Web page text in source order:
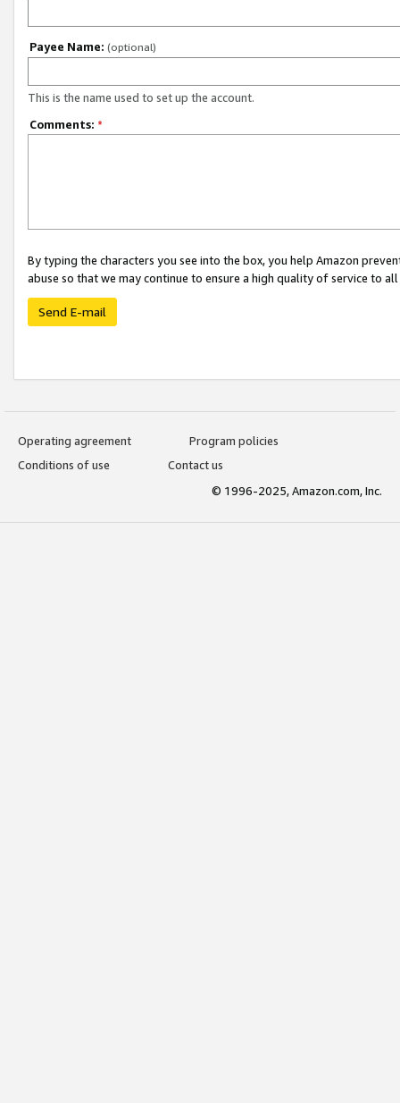
Payee Name: (optional)
This is the name used to set up the account.
Comments: *
By typing the characters you see into the box, you help Amazon
abuse so that we may continue to ensure a high quality of service to
Send E-mail
Operating agreement
Program policies
Conditions of use
Contact us
© 1996-2025, Amazon.com, Inc.